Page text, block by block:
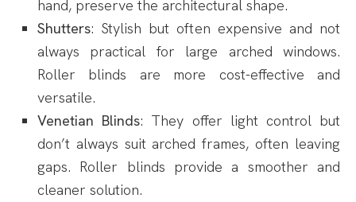
hand, preserve the architectural shape.
Shutters: Stylish but often expensive and not
always practical for large arched windows.
Roller blinds are more cost-effective and
versatile.
Venetian Blinds: They offer light control but
don’t always suit arched frames, often leaving
gaps. Roller blinds provide a smoother and
cleaner solution.